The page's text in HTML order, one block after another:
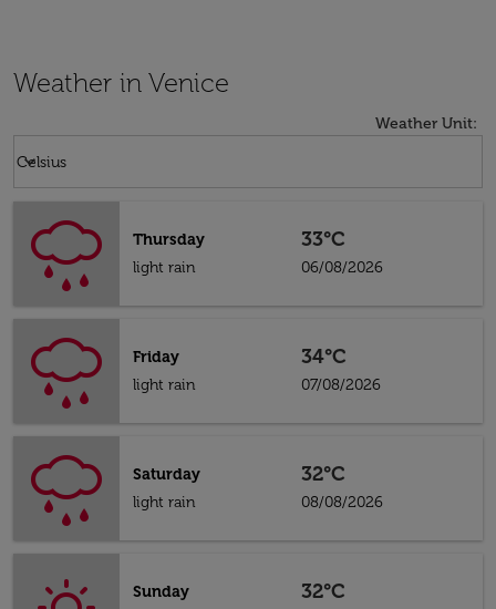
Weather in Venice
Weather Unit:
Celsius
keyboard_arrow_down
Thursday
light rain
33°C
06/08/2026
Friday
light rain
34°C
07/08/2026
Saturday
light rain
32°C
08/08/2026
Sunday
32°C